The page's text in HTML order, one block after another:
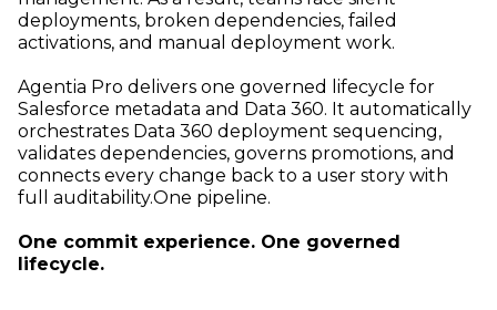
deployments, broken dependencies, failed
activations, and manual deployment work.
Agentia Pro delivers one governed lifecycle for
Salesforce metadata and Data 360. It automatically
orchestrates Data 360 deployment sequencing,
validates dependencies, governs promotions, and
connects every change back to a user story with
full auditability.One pipeline.
One commit experience. One governed
lifecycle.